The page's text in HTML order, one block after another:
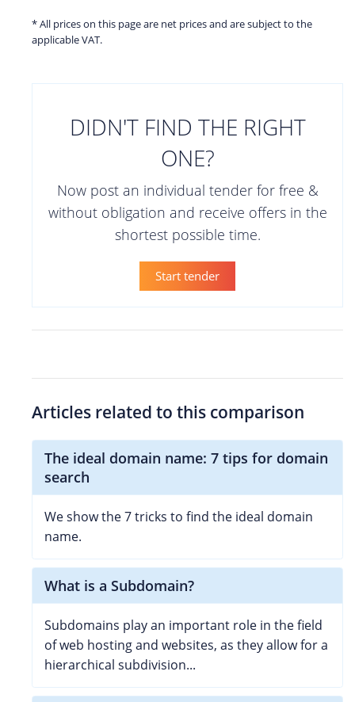
* All prices on this page are net prices and are subject to the
applicable VAT.
DIDN'T FIND THE RIGHT
ONE?
Now post an individual tender for free &
without obligation and receive offers in the
shortest possible time.
Start tender
Articles related to this comparison
The ideal domain name: 7 tips for domain
search
We show the 7 tricks to find the ideal domain
name.
What is a Subdomain?
Subdomains play an important role in the field
of web hosting and websites, as they allow for a
hierarchical subdivision...